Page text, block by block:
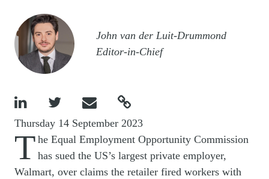
Image
John van der Luit-Drummond
Editor-in-Chief
   
Thursday 14 September 2023
T he Equal Employment Opportunity Commission
has sued the US’s largest private employer,
Walmart, over claims the retailer fired workers with